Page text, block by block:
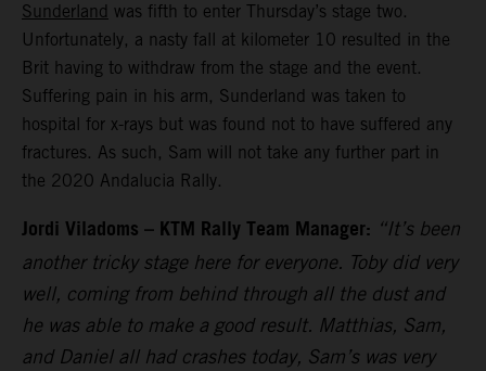
Sunderland was fifth to enter Thursday’s stage two.
Unfortunately, a nasty fall at kilometer 10 resulted in the
Brit having to withdraw from the stage and the event.
Suffering pain in his arm, Sunderland was taken to
hospital for x-rays but was found not to have suffered any
fractures. As such, Sam will not take any further part in
the 2020 Andalucia Rally.
Jordi Viladoms – KTM Rally Team Manager: “It’s been
another tricky stage here for everyone. Toby did very
well, coming from behind through all the dust and
he was able to make a good result. Matthias, Sam,
and Daniel all had crashes today, Sam’s was very